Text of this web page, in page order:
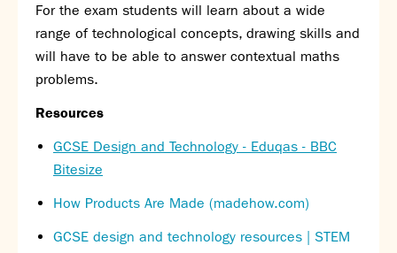
Attendance
Absence
FoS (Friends of SNS) – our PTFA
Select Language▼
Calendar
News
For the exam students will learn about a wide
range of technological concepts, drawing skills and
will have to be able to answer contextual maths
problems.
Resources
GCSE Design and Technology - Eduqas - BBC
Bitesize
How Products Are Made (madehow.com)
GCSE design and technology resources | STEM